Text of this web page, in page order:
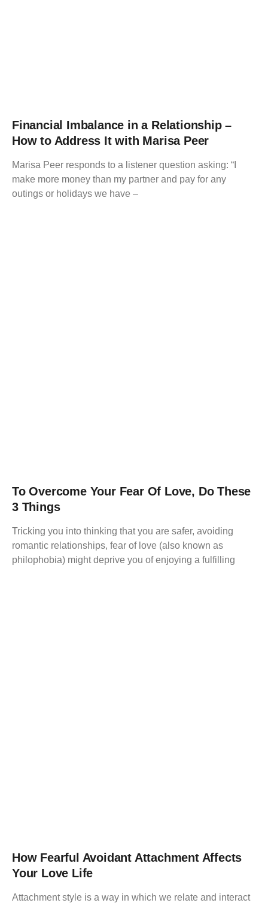
Financial Imbalance in a Relationship –
How to Address It with Marisa Peer
Marisa Peer responds to a listener question asking: “I
make more money than my partner and pay for any
outings or holidays we have –
To Overcome Your Fear Of Love, Do These
3 Things
Tricking you into thinking that you are safer, avoiding
romantic relationships, fear of love (also known as
philophobia) might deprive you of enjoying a fulfilling
How Fearful Avoidant Attachment Affects
Your Love Life
Attachment style is a way in which we relate and interact